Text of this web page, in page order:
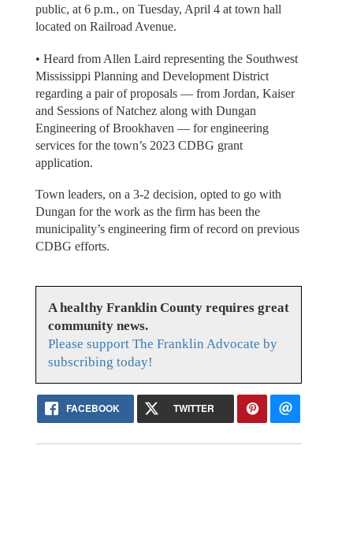
public, at 6 p.m., on Tuesday, April 4 at town hall
located on Railroad Avenue.
• Heard from Allen Laird representing the Southwest
Mississippi Planning and Development District
regarding a pair of proposals — from Jordan, Kaiser
and Sessions of Natchez along with Dungan
Engineering of Brookhaven — for engineering
services for the town’s 2023 CDBG grant
application.
Town leaders, on a 3-2 decision, opted to go with
Dungan for the work as the firm has been the
municipality’s engineering firm of record on previous
CDBG efforts.
A healthy Franklin County requires great
community news.
Please support The Franklin Advocate by
subscribing today!
FACEBOOK TWITTER